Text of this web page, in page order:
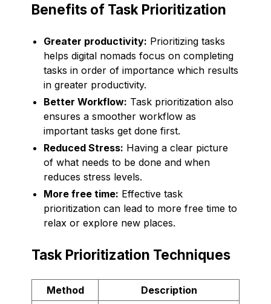
Benefits of Task Prioritization
Greater productivity: Prioritizing tasks
helps digital nomads focus on completing
tasks in order of importance which results
in greater productivity.
Better Workflow: Task prioritization also
ensures a smoother workflow as
important tasks get done first.
Reduced Stress: Having a clear picture
of what needs to be done and when
reduces stress levels.
More free time: Effective task
prioritization can lead to more free time to
relax or explore new places.
Task Prioritization Techniques
Method Description